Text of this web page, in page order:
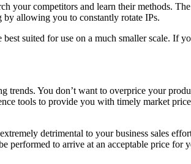
your competitors and learn their methods.
by allowing you to constantly rotate IPs.
suited for use on a much smaller scale. If
You don’t want to overprice your
tools to provide you with timely market
detrimental to your business sales
performed to arrive at an acceptable price for